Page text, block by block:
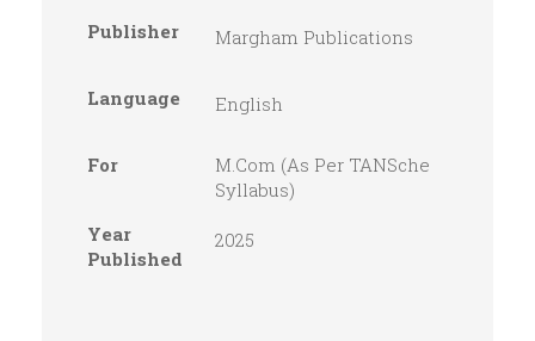
Publisher Margham Publications
Language English
For
M.Com (As Per TANSche
Syllabus)
Year
Published
2025